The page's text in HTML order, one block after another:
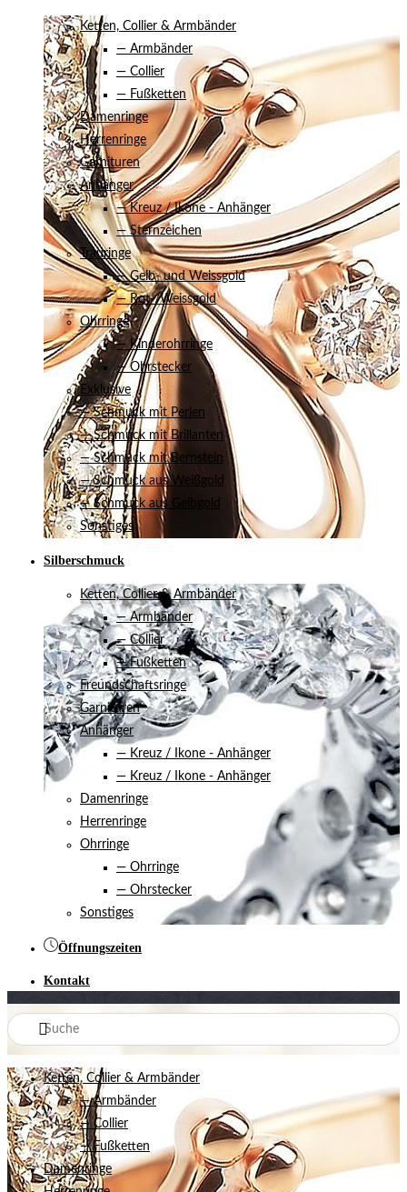
Ketten, Collier & Armbänder
— Armbänder
— Collier
— Fußketten
Damenringe
Herrenringe
Garnituren
Anhänger
— Kreuz / Ikone - Anhänger
— Sternzeichen
Trauringe
— Gelb- und Weissgold
— Rot-/Weissgold
Ohrringe
— Kinderohrringe
— Ohrstecker
Exklusive
— Schmuck mit Perlen
— Schmuck mit Brillanten
— Schmuck mit Bernstein
— Schmuck aus Weißgold
— Schmuck aus Gelbgold
Sonstiges
Silberschmuck
Ketten, Collier & Armbänder
— Armbänder
— Collier
— Fußketten
Freundschaftsringe
Garnituren
Anhänger
— Kreuz / Ikone - Anhänger
— Kreuz / Ikone - Anhänger
Damenringe
Herrenringe
Ohrringe
— Ohrringe
— Ohrstecker
Sonstiges
Öffnungszeiten
Kontakt
Ketten, Collier & Armbänder
— Armbänder
— Collier
— Fußketten
Damenringe